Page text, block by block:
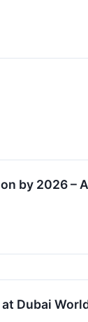
by 2026 –
Dubai